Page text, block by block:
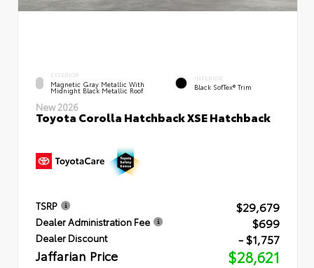
EXTERIOR
Magnetic Gray Metallic With
Midnight Black Metallic Roof
INTERIOR
Black SofTex® Trim
New 2026
Toyota Corolla Hatchback XSE Hatchback
TSRP $29,679
Dealer Administration Fee $699
Dealer Discount - $1,757
Jaffarian Price $28,621